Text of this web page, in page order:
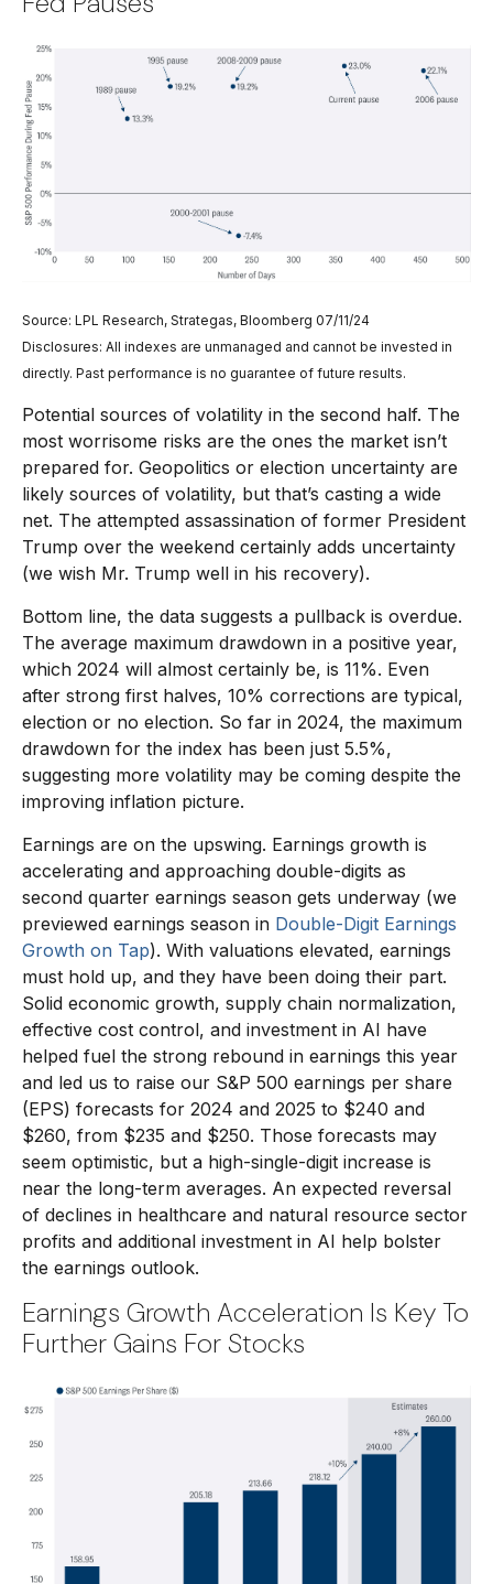
Source: LPL Research, Strategas, Bloomberg 07/11/24
Disclosures: All indexes are unmanaged and cannot be invested in
directly. Past performance is no guarantee of future results.
Potential sources of volatility in the second half. The
most worrisome risks are the ones the market isn’t
prepared for. Geopolitics or election uncertainty are
likely sources of volatility, but that’s casting a wide
net. The attempted assassination of former President
Trump over the weekend certainly adds uncertainty
(we wish Mr. Trump well in his recovery).
Bottom line, the data suggests a pullback is overdue.
The average maximum drawdown in a positive year,
which 2024 will almost certainly be, is 11%. Even
after strong first halves, 10% corrections are typical,
election or no election. So far in 2024, the maximum
drawdown for the index has been just 5.5%,
suggesting more volatility may be coming despite the
improving inflation picture.
Earnings are on the upswing. Earnings growth is
accelerating and approaching double-digits as
second quarter earnings season gets underway (we
previewed earnings season in Double-Digit Earnings
Growth on Tap). With valuations elevated, earnings
must hold up, and they have been doing their part.
Solid economic growth, supply chain normalization,
effective cost control, and investment in AI have
helped fuel the strong rebound in earnings this year
and led us to raise our S&P 500 earnings per share
(EPS) forecasts for 2024 and 2025 to $240 and
$260, from $235 and $250. Those forecasts may
seem optimistic, but a high-single-digit increase is
near the long-term averages. An expected reversal
of declines in healthcare and natural resource sector
profits and additional investment in AI help bolster
the earnings outlook.
Earnings Growth Acceleration Is Key To
Further Gains For Stocks